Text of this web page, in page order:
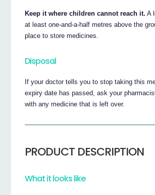
Keep it where children cannot reach it. A
at least one-and-a-half metres above the
place to store medicines.
Disposal
If your doctor tells you to stop taking this
expiry date has passed, ask your
with any medicine that is left over.
PRODUCT DESCRIPTION
What it looks like